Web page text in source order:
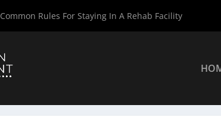
Common Rules For Staying In A Rehab Facility